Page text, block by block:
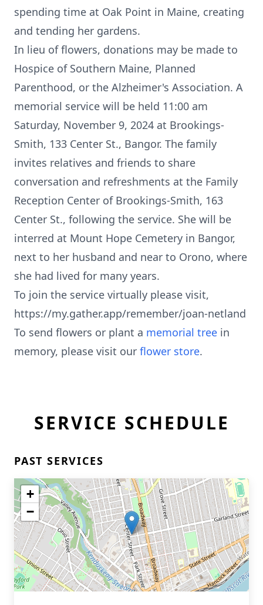
spending time at Oak Point in Maine, creating
and tending her gardens.
In lieu of flowers, donations may be made to
Hospice of Southern Maine, Planned
Parenthood, or the Alzheimer's Association. A
memorial service will be held 11:00 am
Saturday, November 9, 2024 at Brookings-
Smith, 133 Center St., Bangor. The family
invites relatives and friends to share
conversation and refreshments at the Family
Reception Center of Brookings-Smith, 163
Center St., following the service. She will be
interred at Mount Hope Cemetery in Bangor,
next to her husband and near to Orono, where
she had lived for many years.
To join the service virtually please visit,
https://my.gather.app/remember/joan-netland
To send flowers or plant a memorial tree in
memory, please visit our flower store.
SERVICE SCHEDULE
PAST SERVICES
+
−